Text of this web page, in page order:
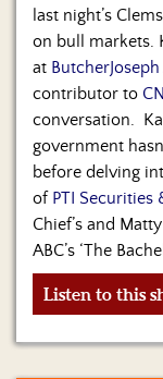
last night’s
on bull markets.
at
contributor to
conversation.
government
before delving
of PTI Securities
Chief’s and
ABC’s ‘The
Listen to this